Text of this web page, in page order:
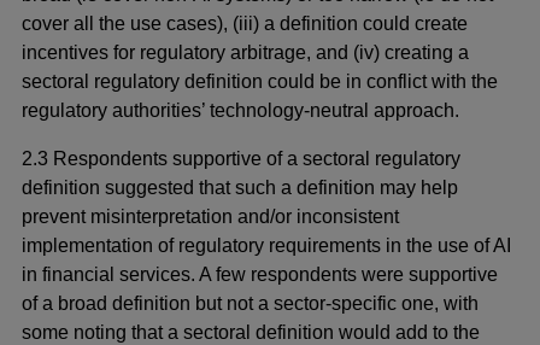
cover all the use cases), (iii) a definition could create
incentives for regulatory arbitrage, and (iv) creating a
sectoral regulatory definition could be in conflict with the
regulatory authorities’ technology-neutral approach.
2.3 Respondents supportive of a sectoral regulatory
definition suggested that such a definition may help
prevent misinterpretation and/or inconsistent
implementation of regulatory requirements in the use of AI
in financial services. A few respondents were supportive
of a broad definition but not a sector-specific one, with
some noting that a sectoral definition would add to the